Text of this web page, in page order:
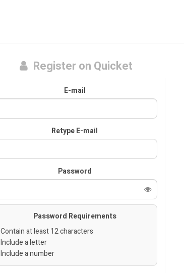
Register on Quicket
E-mail
Retype E-mail
Password
Password Requirements
Contain at least 12 characters
Include a letter
Include a number